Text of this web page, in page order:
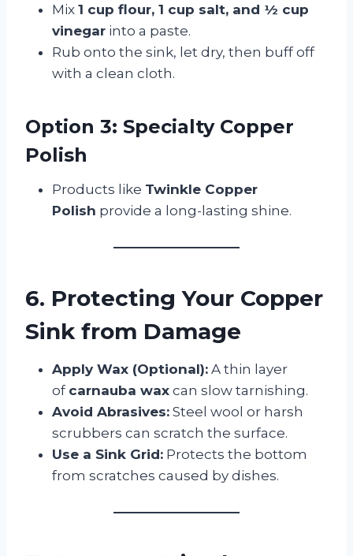
Mix 1 cup flour, 1 cup salt, and ½ cup
vinegar into a paste.
Rub onto the sink, let dry, then buff off
with a clean cloth.
Option 3: Specialty Copper
Polish
Products like Twinkle Copper
Polish provide a long-lasting shine.
6. Protecting Your Copper
Sink from Damage
Apply Wax (Optional): A thin layer
of carnauba wax can slow tarnishing.
Avoid Abrasives: Steel wool or harsh
scrubbers can scratch the surface.
Use a Sink Grid: Protects the bottom
from scratches caused by dishes.